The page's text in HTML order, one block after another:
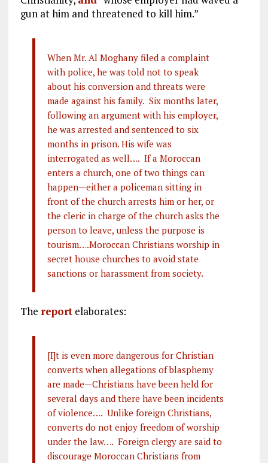
gun at him and threatened to kill him.”
When Mr. Al Moghany filed a complaint
with police, he was told not to speak
about his conversion and threats were
made against his family. Six months later,
following an argument with his employer,
he was arrested and sentenced to six
months in prison. His wife was
interrogated as well…. If a Moroccan
enters a church, one of two things can
happen—either a policeman sitting in
front of the church arrests him or her, or
the cleric in charge of the church asks the
person to leave, unless the purpose is
tourism….Moroccan Christians worship in
secret house churches to avoid state
sanctions or harassment from society.
The reportelaborates:
[I]t is even more dangerous for Christian
converts when allegations of blasphemy
are made—Christians have been held for
several days and there have been incidents
of violence…. Unlike foreign Christians,
converts do not enjoy freedom of worship
under the law…. Foreign clergy are said to
discourage Moroccan Christians from